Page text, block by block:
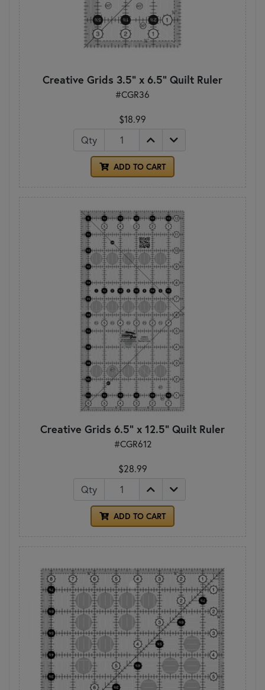
Creative Grids 3.5" x 6.5" Quilt Ruler
#CGR36
$18.99
Qty
ADD TO CART
Creative Grids 6.5" x 12.5" Quilt Ruler
#CGR612
$28.99
Qty
ADD TO CART